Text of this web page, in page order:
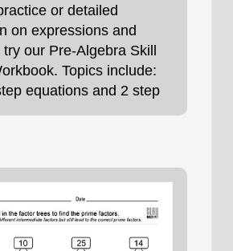
or detailed
on expressions and
our Pre-Algebra Skill
Topics include:
equations and 2 step